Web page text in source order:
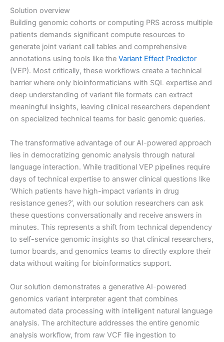
Solution overview
Building genomic cohorts or computing PRS across multiple
patients demands significant compute resources to
generate joint variant call tables and comprehensive
annotations using tools like the Variant Effect Predictor
(VEP). Most critically, these workflows create a technical
barrier where only bioinformaticians with SQL expertise and
deep understanding of variant file formats can extract
meaningful insights, leaving clinical researchers dependent
on specialized technical teams for basic genomic queries.
The transformative advantage of our AI-powered approach
lies in democratizing genomic analysis through natural
language interaction. While traditional VEP pipelines require
days of technical expertise to answer clinical questions like
‘Which patients have high-impact variants in drug
resistance genes?’, with our solution researchers can ask
these questions conversationally and receive answers in
minutes. This represents a shift from technical dependency
to self-service genomic insights so that clinical researchers,
tumor boards, and genomics teams to directly explore their
data without waiting for bioinformatics support.
Our solution demonstrates a generative AI-powered
genomics variant interpreter agent that combines
automated data processing with intelligent natural language
analysis. The architecture addresses the entire genomic
analysis workflow, from raw VCF file ingestion to